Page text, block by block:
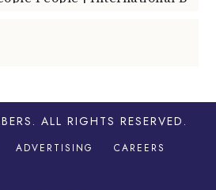
. ALL RIGHTS RESERVED.
ADVERTISING
CAREERS